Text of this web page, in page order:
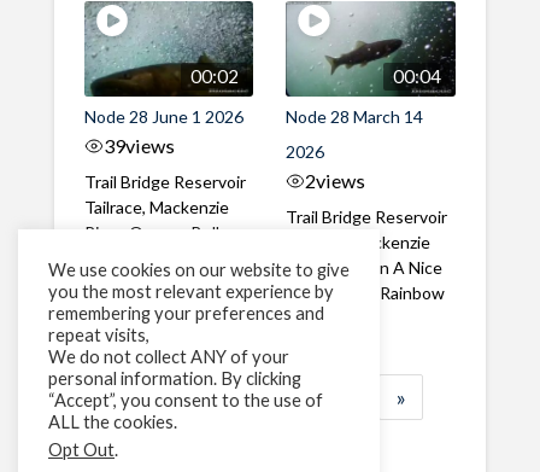
00:02
Node 28 June 1 2026
39views
Trail Bridge Reservoir
Tailrace, Mackenzie
River, Oregon Bull
through the ...
00:04
Node 28 March 14
2026
2views
Trail Bridge Reservoir
Tailrace, Mackenzie
River, Oregon A Nice
closeup of a Rainbow
Trout in ...
1 2 3 … »
We use cookies on our website to give
you the most relevant experience by
remembering your preferences and
repeat visits,
We do not collect ANY of your
personal information. By clicking
“Accept”, you consent to the use of
ALL the cookies.
Opt Out.